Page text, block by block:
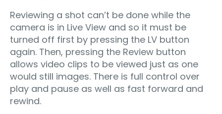
Reviewing a shot can’t be done while the
camera is in Live View and so it must be
turned off first by pressing the LV button
again. Then, pressing the Review button
allows video clips to be viewed just as one
would still images. There is full control over
play and pause as well as fast forward and
rewind.